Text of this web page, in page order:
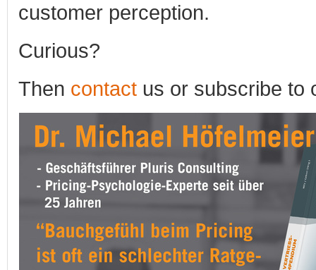
customer perception.
Curious?
Then contact us or subscribe to